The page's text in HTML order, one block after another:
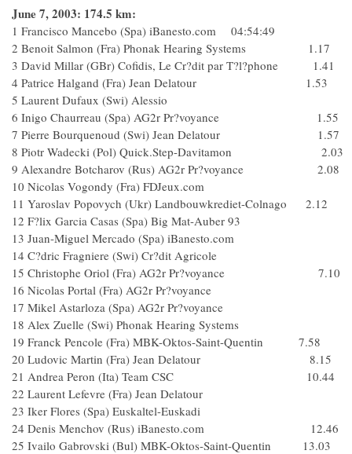
June 7, 2003: 174.5 km:
1 Francisco Mancebo (Spa) iBanesto.com 04:54:49
2 Benoit Salmon (Fra) Phonak Hearing Systems 1.17
3 David Millar (GBr) Cofidis, Le Cr?dit par T?l?phone 1.41
4 Patrice Halgand (Fra) Jean Delatour 1.53
5 Laurent Dufaux (Swi) Alessio
6 Inigo Chaurreau (Spa) AG2r Pr?voyance 1.55
7 Pierre Bourquenoud (Swi) Jean Delatour 1.57
8 Piotr Wadecki (Pol) Quick.Step-Davitamon 2.03
9 Alexandre Botcharov (Rus) AG2r Pr?voyance 2.08
10 Nicolas Vogondy (Fra) FDJeux.com
11 Yaroslav Popovych (Ukr) Landbouwkrediet-Colnago 2.12
12 F?lix Garcia Casas (Spa) Big Mat-Auber 93
13 Juan-Miguel Mercado (Spa) iBanesto.com
14 C?dric Fragniere (Swi) Cr?dit Agricole
15 Christophe Oriol (Fra) AG2r Pr?voyance 7.10
16 Nicolas Portal (Fra) AG2r Pr?voyance
17 Mikel Astarloza (Spa) AG2r Pr?voyance
18 Alex Zuelle (Swi) Phonak Hearing Systems
19 Franck Pencole (Fra) MBK-Oktos-Saint-Quentin 7.58
20 Ludovic Martin (Fra) Jean Delatour 8.15
21 Andrea Peron (Ita) Team CSC 10.44
22 Laurent Lefevre (Fra) Jean Delatour
23 Iker Flores (Spa) Euskaltel-Euskadi
24 Denis Menchov (Rus) iBanesto.com 12.46
25 Ivailo Gabrovski (Bul) MBK-Oktos-Saint-Quentin 13.03